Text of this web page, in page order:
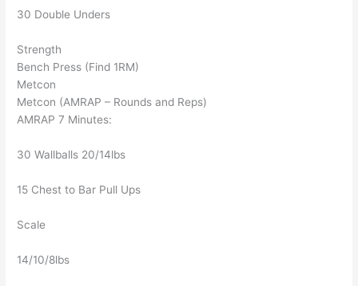
30 Double Unders
Strength
Bench Press (Find 1RM)
Metcon
Metcon (AMRAP – Rounds and Reps)
AMRAP 7 Minutes:
30 Wallballs 20/14lbs
15 Chest to Bar Pull Ups
Scale
14/10/8lbs